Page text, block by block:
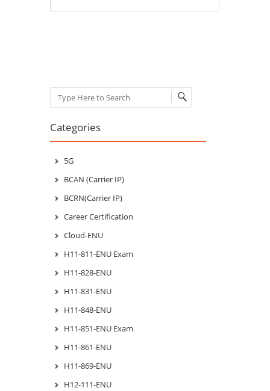
Search
Categories
5G
BCAN (Carrier IP)
BCRN(Carrier IP)
Career Certification
Cloud-ENU
H11-811-ENU Exam
H11-828-ENU
H11-831-ENU
H11-848-ENU
H11-851-ENU Exam
H11-861-ENU
H11-869-ENU
H12-111-ENU